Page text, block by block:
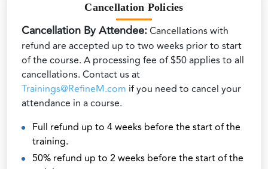
Cancellation Policies
Cancellation By Attendee:Cancellations with
refund are accepted up to two weeks prior to start
of the course. A processing fee of $50 applies to all
cancellations. Contact us at
Trainings@RefineM.com if you need to cancel your
attendance in a course.
Full refund up to 4 weeks before the start of the
training.
50% refund up to 2 weeks before the start of the